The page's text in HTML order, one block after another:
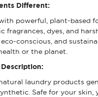
Different:
powerful, plant-based
dyes, and
conscious, and
or the planet.
laundry products
Safe for your skin,